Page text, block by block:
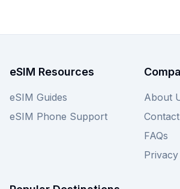
eSIM Resources
eSIM Guides
eSIM Phone Support
About
FAQs